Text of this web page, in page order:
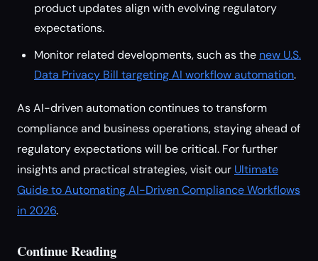
product updates align with evolving regulatory
expectations.
Monitor related developments, such as the new U.S.
Data Privacy Bill targeting AI workflow automation.
As AI-driven automation continues to transform
compliance and business operations, staying ahead of
regulatory expectations will be critical. For further
insights and practical strategies, visit our Ultimate
Guide to Automating AI-Driven Compliance Workflows
in 2026.
Continue Reading